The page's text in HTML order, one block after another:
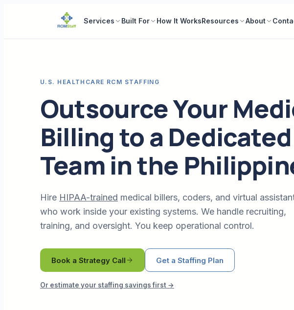
Services Built For How It WorksResources About
U.S. HEALTHCARE RCM STAFFING
Outsource Your
Billing to a Dedicated
Team in the
Hire HIPAA-trained medical billers, coders, and virtual
who work inside your existing systems. We handle recruiting,
training, and oversight. You keep operational control.
Book a Strategy Call Get a Staffing Plan
Or estimate your staffing savings first →